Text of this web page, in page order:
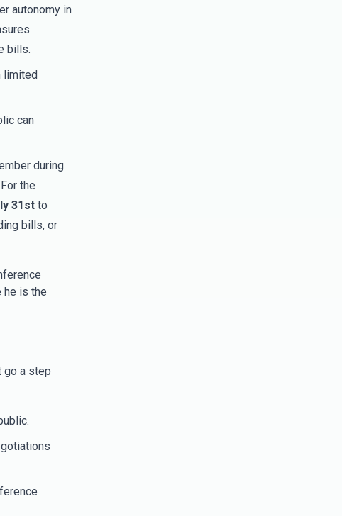
autonomy in
bills.
limited
can
during
the
31stto
bills, or
he is the
go a step